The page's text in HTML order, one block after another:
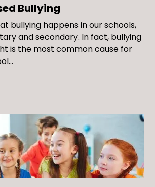
Bullying
bullying happens in our schools,
and secondary. In fact, bullying
is the most common cause for